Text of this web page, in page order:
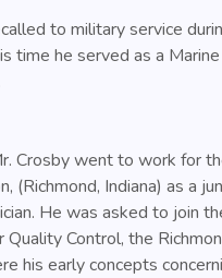
to military service
time he served as a
Crosby went to work for
(Richmond, Indiana) as a
He was asked to join
Quality Control, the
his early concepts